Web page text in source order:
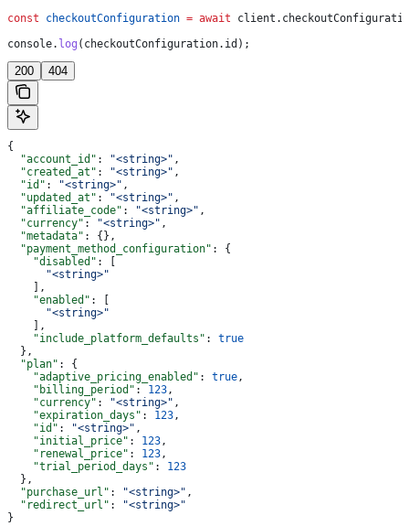
const checkoutConfiguration = await client .
console. log ( checkoutConfiguration. id );
200 404
{
  "account_id"
: "<string>" ,
  "created_at"
: "<string>" ,
  "id"
: "<string>" ,
  "updated_at"
: "<string>" ,
  "affiliate_code"
: "<string>" ,
  "currency"
: "<string>" ,
  "metadata"
: {},
  "payment_method_configuration"
: {
    "disabled"
: [
      "<string>"
    ],
    "enabled"
: [
      "<string>"
    ],
    "include_platform_defaults"
: true
  },
  "plan"
: {
    "adaptive_pricing_enabled"
: true,
    "billing_period"
: 123,
    "currency"
: "<string>" ,
    "expiration_days"
: 123,
    "id"
: "<string>" ,
    "initial_price"
: 123,
    "renewal_price"
: 123,
    "trial_period_days"
: 123
  },
  "purchase_url"
: "<string>" ,
  "redirect_url"
:
"<string>"
}